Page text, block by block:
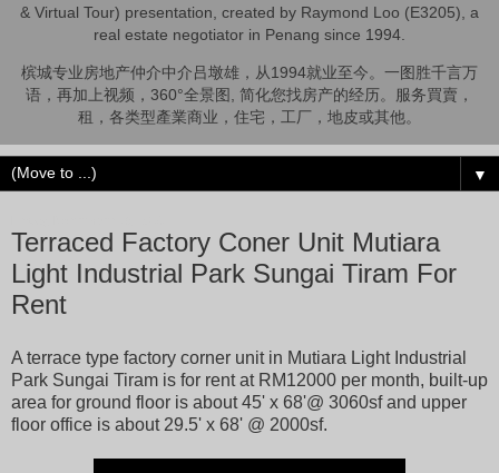
& Virtual Tour) presentation, created by Raymond Loo (E3205), a
real estate negotiator in Penang since 1994.
槟城专业房地产仲介中介吕墩雄，从1994就业至今。一图胜千言万
语，再加上视频，360°全景图, 简化您找房产的经历。服务買賣，
租，各类型產業商业，住宅，工厂，地皮或其他。
▼
Terraced Factory Coner Unit Mutiara
Light Industrial Park Sungai Tiram For
Rent
A terrace type factory corner unit in Mutiara Light Industrial
Park Sungai Tiram is for rent at RM12000 per month, built-up
area for ground floor is about 45' x 68'@ 3060sf and upper
floor office is about 29.5' x 68' @ 2000sf.